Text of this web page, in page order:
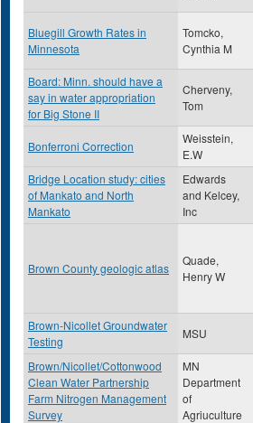
Bluegill Growth Rates in
Minnesota
Tomcko,
Cynthia M
Board: Minn. should have a
say in water appropriation
for Big Stone II
Cherveny,
Tom
Bonferroni Correction
Weisstein,
E.W
Bridge Location study: cities
of Mankato and North
Mankato
Edwards
and Kelcey,
Inc
Brown County geologic atlas
Quade,
Henry W
Brown-Nicollet Groundwater
Testing
MSU
Brown/Nicollet/Cottonwood
Clean Water Partnership
Farm Nitrogen Management
Survey
MN
Department
of
Agriuculture